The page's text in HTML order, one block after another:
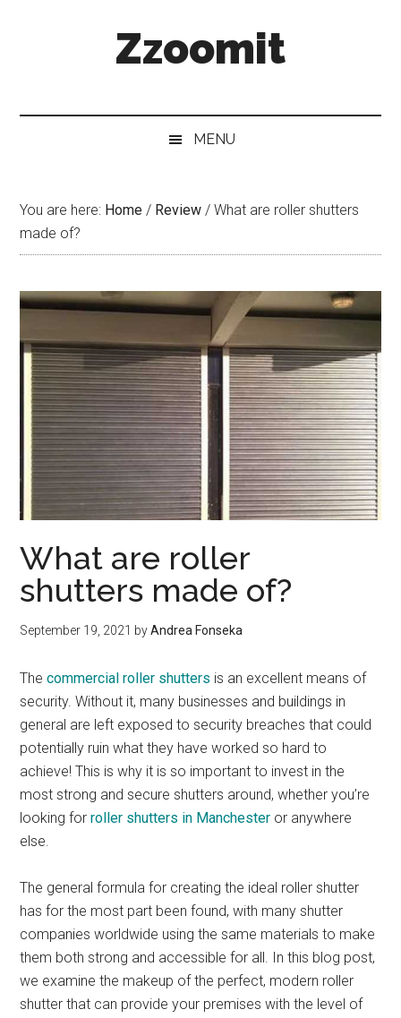
Zzoomit
MENU
You are here: Home / Review / What are roller shutters
made of?
What are roller
shutters made of?
September 19, 2021 byAndrea Fonseka
Thecommercial roller shutters is an excellent means of
security. Without it, many businesses and buildings in
general are left exposed to security breaches that could
potentially ruin what they have worked so hard to
achieve! This is why it is so important to invest in the
most strong and secure shutters around, whether you’re
looking forroller shutters in Manchester or anywhere
else.
The general formula for creating the ideal roller shutter
has for the most part been found, with many shutter
companies worldwide using the same materials to make
them both strong and accessible for all. In this blog post,
we examine the makeup of the perfect, modern roller
shutter that can provide your premises with the level of